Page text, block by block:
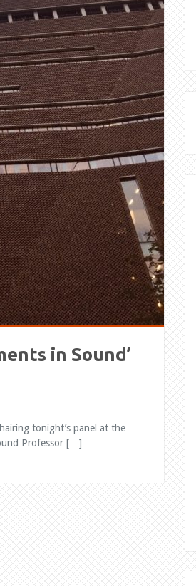
in Sound’
tonight’s panel at the
Professor […]